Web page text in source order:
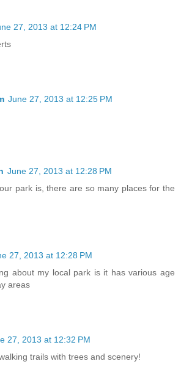
27, 2013 at 12:24 PM
June 27, 2013 at 12:25 PM
June 27, 2013 at 12:28 PM
park is, there are so many places for the
27, 2013 at 12:28 PM
about my local park is it has various age
areas
27, 2013 at 12:32 PM
trails with trees and scenery!